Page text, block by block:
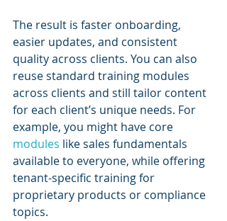
The result is faster onboarding,
easier updates, and consistent
quality across clients. You can also
reuse standard training modules
across clients and still tailor content
for each client’s unique needs. For
example, you might have core
modules like sales fundamentals
available to everyone, while offering
tenant-specific training for
proprietary products or compliance
topics.